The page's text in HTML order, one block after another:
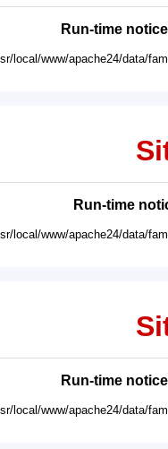
Run-time notice
local/www/apache24/data/
Run-time
local/www/apache24/data/
Run-time notice
local/www/apache24/data/